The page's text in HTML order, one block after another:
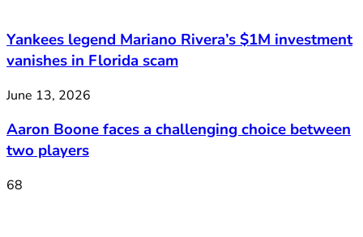
Yankees legend Mariano Rivera’s $1M investment
vanishes in Florida scam
June 13, 2026
Aaron Boone faces a challenging choice between
two players
68